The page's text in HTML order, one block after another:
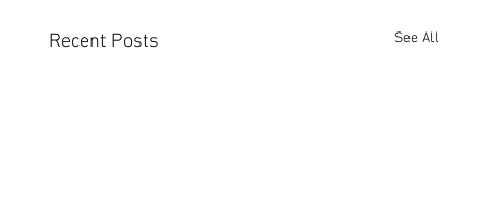
Recent Posts See All